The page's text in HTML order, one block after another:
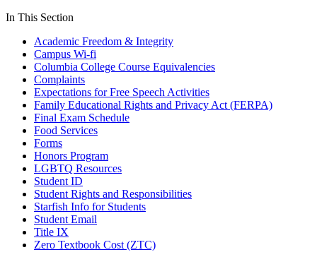
In This Section
Academic Freedom & Integrity
Campus Wi-fi
Columbia College Course Equivalencies
Complaints
Expectations for Free Speech Activities
Family Educational Rights and Privacy Act (FERPA)
Final Exam Schedule
Food Services
Forms
Honors Program
LGBTQ Resources
Student ID
Student Rights and Responsibilities
Starfish Info for Students
Student Email
Title IX
Zero Textbook Cost (ZTC)